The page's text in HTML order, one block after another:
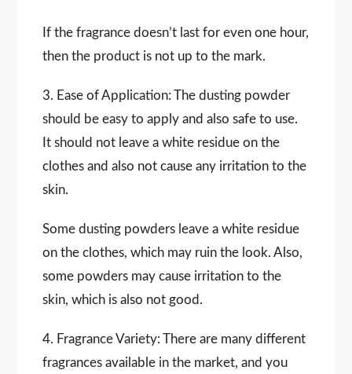
If the fragrance doesn’t last for even one hour,
then the product is not up to the mark.
3. Ease of Application: The dusting powder
should be easy to apply and also safe to use.
It should not leave a white residue on the
clothes and also not cause any irritation to the
skin.
Some dusting powders leave a white residue
on the clothes, which may ruin the look. Also,
some powders may cause irritation to the
skin, which is also not good.
4. Fragrance Variety: There are many different
fragrances available in the market, and you